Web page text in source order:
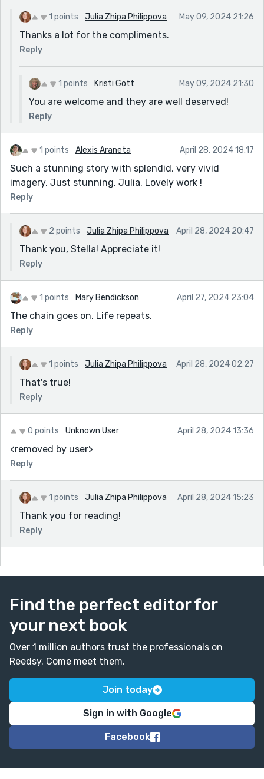
1 points Julia Zhipa Philippova May 09, 2024 21:26
Thanks a lot for the compliments.
Reply
1 points Kristi Gott May 09, 2024 21:30
You are welcome and they are well deserved!
Reply
1 points Alexis Araneta April 28, 2024 18:17
Such a stunning story with splendid, very vivid
imagery. Just stunning, Julia. Lovely work !
Reply
2 points Julia Zhipa Philippova April 28, 2024 20:47
Thank you, Stella! Appreciate it!
Reply
1 points Mary Bendickson April 27, 2024 23:04
The chain goes on. Life repeats.
Reply
1 points Julia Zhipa Philippova April 28, 2024 02:27
That's true!
Reply
0 points Unknown User April 28, 2024 13:36
<removed by user>
Reply
1 points Julia Zhipa Philippova April 28, 2024 15:23
Thank you for reading!
Reply
Find the perfect editor for
your next book
Over 1 million authors trust the professionals on
Reedsy. Come meet them.
Join today
Sign in with Google
Facebook